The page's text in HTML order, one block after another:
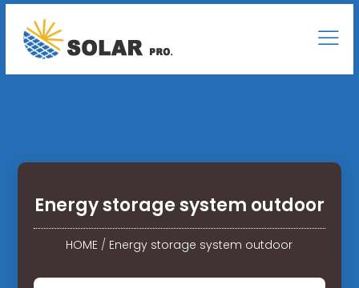
Energy storage system outdoor
HOME / Energy storage system outdoor